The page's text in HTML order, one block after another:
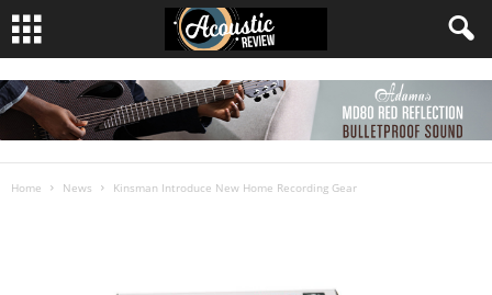
Home News Kinsman Introduce New Home Recording Gear